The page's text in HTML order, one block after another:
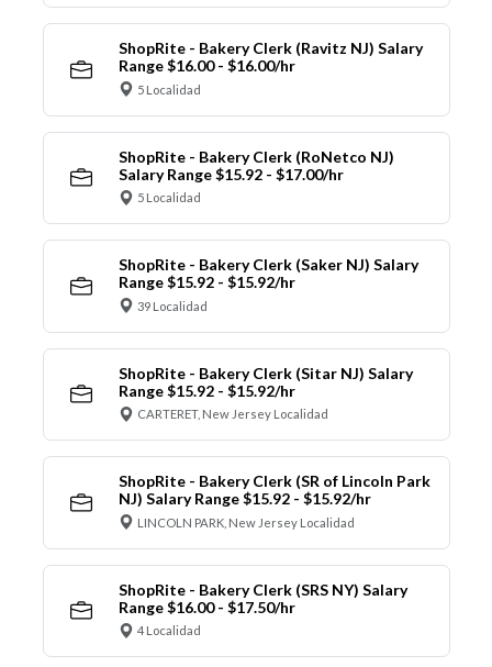
ShopRite - Bakery Clerk (Ravitz NJ) Salary
Range $16.00 - $16.00/hr
5 Localidad
ShopRite - Bakery Clerk (RoNetco NJ)
Salary Range $15.92 - $17.00/hr
5 Localidad
ShopRite - Bakery Clerk (Saker NJ) Salary
Range $15.92 - $15.92/hr
39 Localidad
ShopRite - Bakery Clerk (Sitar NJ) Salary
Range $15.92 - $15.92/hr
CARTERET, New Jersey Localidad
ShopRite - Bakery Clerk (SR of Lincoln Park
NJ) Salary Range $15.92 - $15.92/hr
LINCOLN PARK, New Jersey Localidad
ShopRite - Bakery Clerk (SRS NY) Salary
Range $16.00 - $17.50/hr
4 Localidad